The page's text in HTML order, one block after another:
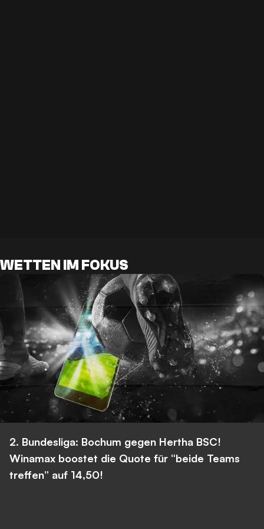
WETTEN IM FOKUS
2. Bundesliga: Bochum gegen Hertha BSC!
Winamax boostet die Quote für “beide Teams
treffen” auf 14,50!